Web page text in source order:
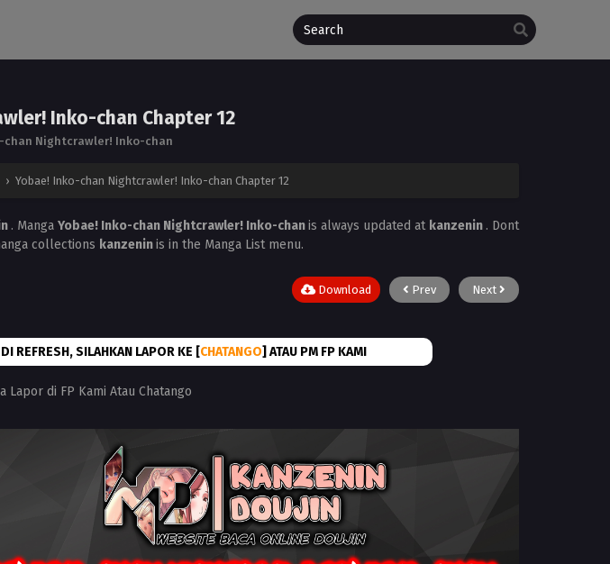
Inko-chan Chapter 12
chan Nightcrawler! Inko-chan
› Yobae! Inko-chan Nightcrawler! Inko-chan Chapter 12
. Manga Yobae! Inko-chan Nightcrawler! Inko-chanis always updated at kanzenin . Dont
collections kanzeninis in the Manga List menu.
Prev Next
Download
REFRESH, SILAHKAN LAPOR KE [CHATANGO] ATAU PM FP KAMI
Lapor di FP Kami Atau Chatango